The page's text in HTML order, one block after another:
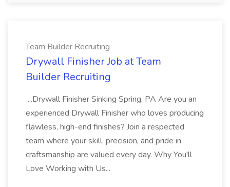
Team Builder Recruiting
Drywall Finisher Job at Team
Builder Recruiting
...Drywall Finisher Sinking Spring, PA Are you an
experienced Drywall Finisher who loves producing
flawless, high-end finishes? Join a respected
team where your skill, precision, and pride in
craftsmanship are valued every day. Why You'll
Love Working with Us...